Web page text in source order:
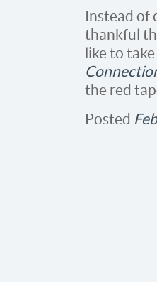
Instead of
thankful
like to
the red
Posted